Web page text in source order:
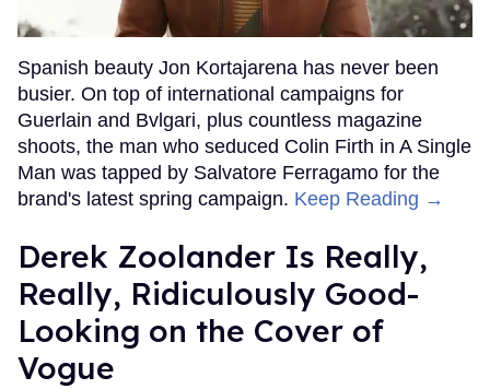
Spanish beauty Jon Kortajarena has never been
busier. On top of international campaigns for
Guerlain and Bvlgari, plus countless magazine
shoots, the man who seduced Colin Firth in A Single
Man was tapped by Salvatore Ferragamo for the
brand's latest spring campaign. Keep Reading →
Derek Zoolander Is Really,
Really, Ridiculously Good-
Looking on the Cover of
Vogue